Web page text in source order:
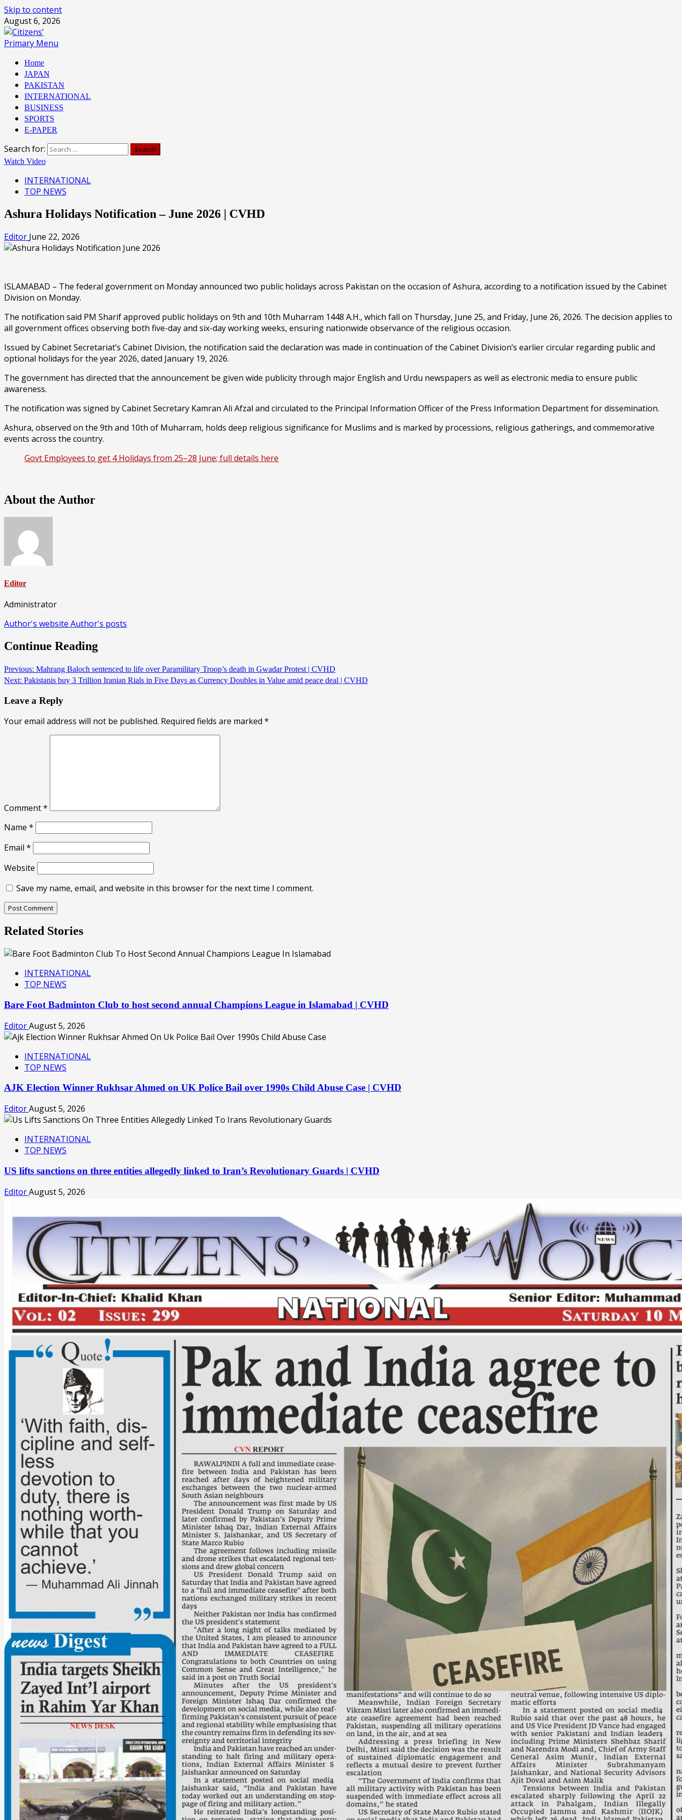
Skip to content
August 6, 2026
Primary Menu
Home
JAPAN
PAKISTAN
INTERNATIONAL
BUSINESS
SPORTS
E-PAPER
Search for:
Watch Video
INTERNATIONAL
TOP NEWS
Ashura Holidays Notification – June 2026 | CVHD
Editor June 22, 2026
ISLAMABAD – The federal government on Monday announced two public holidays across Pakistan on the occasion of Ashura, according to a notification issued by the Cabinet
Division on Monday.
The notification said PM Sharif approved public holidays on 9th and 10th Muharram 1448 A.H., which fall on Thursday, June 25, and Friday, June 26, 2026. The decision applies to
all government offices observing both five-day and six-day working weeks, ensuring nationwide observance of the religious occasion.
Issued by Cabinet Secretariat’s Cabinet Division, the notification said the declaration was made in continuation of the Cabinet Division’s earlier circular regarding public and
optional holidays for the year 2026, dated January 19, 2026.
The government has directed that the announcement be given wide publicity through major English and Urdu newspapers as well as electronic media to ensure public
awareness.
The notification was signed by Cabinet Secretary Kamran Ali Afzal and circulated to the Principal Information Officer of the Press Information Department for dissemination.
Ashura, observed on the 9th and 10th of Muharram, holds deep religious significance for Muslims and is marked by processions, religious gatherings, and commemorative
events across the country.
Govt Employees to get 4 Holidays from 25–28 June; full details here
About the Author
Editor
Administrator
Author's website Author's posts
Continue Reading
Previous: Mahrang Baloch sentenced to life over Paramilitary Troop’s death in Gwadar Protest | CVHD
Next: Pakistanis buy 3 Trillion Iranian Rials in Five Days as Currency Doubles in Value amid peace deal | CVHD
Leave a Reply
Your email address will not be published. Required fields are marked *
Comment*
Name *
Email *
Website
Save my name, email, and website in this browser for the next time I comment.
Related Stories
INTERNATIONAL
TOP NEWS
Bare Foot Badminton Club to host second annual Champions League in Islamabad | CVHD
EditorAugust 5, 2026
INTERNATIONAL
TOP NEWS
AJK Election Winner Rukhsar Ahmed on UK Police Bail over 1990s Child Abuse Case | CVHD
EditorAugust 5, 2026
INTERNATIONAL
TOP NEWS
US lifts sanctions on three entities allegedly linked to Iran’s Revolutionary Guards | CVHD
EditorAugust 5, 2026